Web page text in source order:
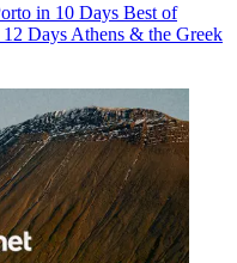
in 10 Days Best of
12 Days Athens & the Greek